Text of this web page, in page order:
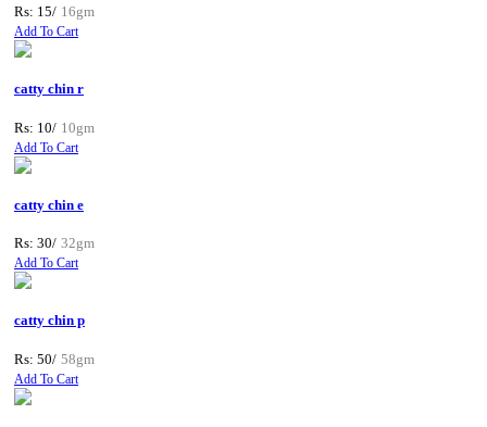
Rs: 15/ 16gm
Add To Cart
catty chin r
Rs: 10/ 10gm
Add To Cart
catty chin e
Rs: 30/ 32gm
Add To Cart
catty chin p
Rs: 50/ 58gm
Add To Cart